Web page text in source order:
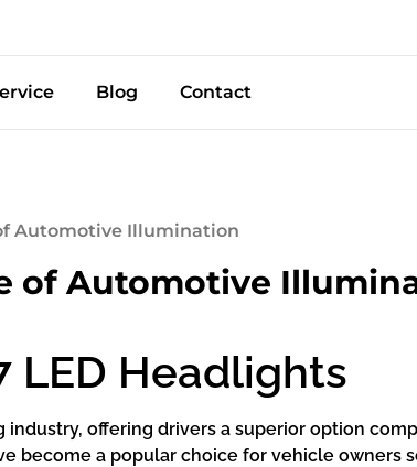
Blog Contact
Automotive Illumination
of Automotive
LED Headlights
offering drivers a superior option
become a popular choice for vehicle owners